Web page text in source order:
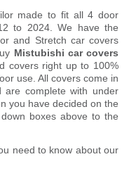
made to fit all 4 door
to 2024. We have the
and Stretch car covers
Mistubishi car covers
covers right up to 100%
use. All covers come in
are complete with under
you have decided on the
boxes above to the
need to know about our